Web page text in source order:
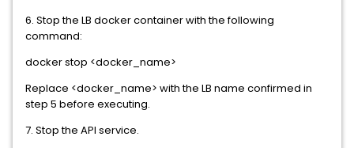
6. Stop the LB docker container with the following
command:
docker stop <docker_name>
Replace <docker_name> with the LB name confirmed in
step 5 before executing.
7. Stop the API service.